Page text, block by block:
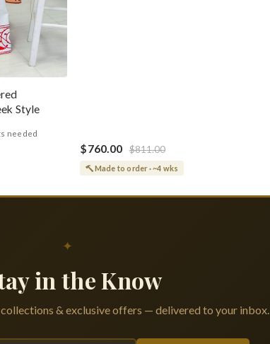
Style
needed
$760.00 $811.00
Made to order · ~4 wks
✦
in the Know
& exclusive offers — delivered to your inbox.